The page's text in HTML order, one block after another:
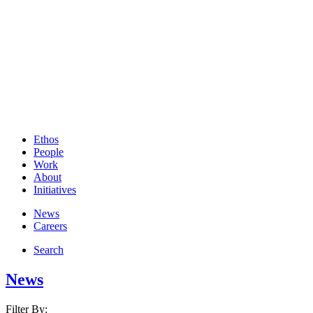
Ethos
People
Work
About
Initiatives
News
Careers
Search
News
Filter By: